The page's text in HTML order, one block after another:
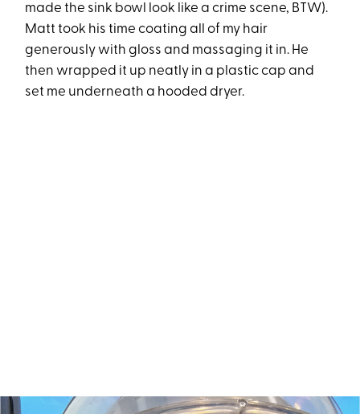
made the sink bowl look like a crime scene, BTW).
Matt took his time coating all of my hair
generously with gloss and massaging it in. He
then wrapped it up neatly in a plastic cap and
set me underneath a hooded dryer.